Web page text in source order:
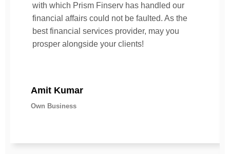
with which Prism Finserv has handled our
financial affairs could not be faulted. As the
best financial services provider, may you
prosper alongside your clients!
Amit Kumar
Own Business